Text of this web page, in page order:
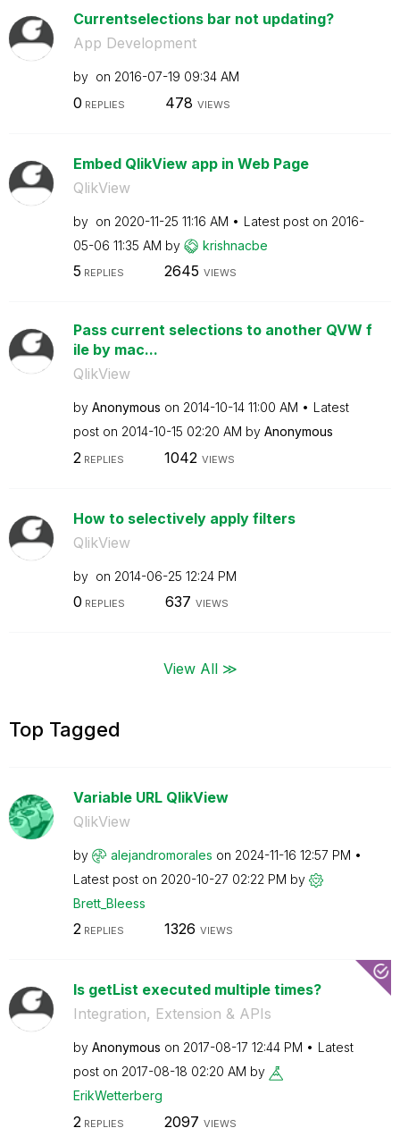
Currentselections bar not updating?
App Development
by on ‎2016-07-19 09:34 AM
0 REPLIES 478 VIEWS
Embed QlikView app in Web Page
QlikView
by on ‎2020-11-25 11:16 AM Latest post on ‎2016-
05-06 11:35 AM by krishnacbe
5 REPLIES 2645 VIEWS
Pass current selections to another QVW f
ile by mac...
QlikView
by Anonymous on ‎2014-10-14 11:00 AM
Latest
post on ‎2014-10-15 02:20 AM by Anonymous
2 REPLIES 1042 VIEWS
How to selectively apply filters
QlikView
by on ‎2014-06-25 12:24 PM
0 REPLIES 637 VIEWS
View All ≫
Top Tagged
Variable URL QlikView
QlikView
by alejandromorales on ‎2024-11-16 12:57 PM
Latest post on ‎2020-10-27 02:22 PM by
Brett_Bleess
2REPLIES 1326 VIEWS
Is getList executed multiple times?
Integration, Extension & APIs
by Anonymous on ‎2017-08-17 12:44 PM
Latest
post on ‎2017-08-18 02:20 AM by
ErikWetterberg
2 REPLIES 2097 VIEWS